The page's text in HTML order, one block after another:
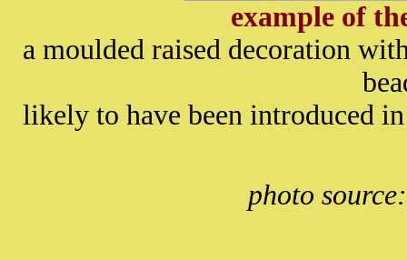
example of
a moulded raised decoration
likely to have been introduced
photo